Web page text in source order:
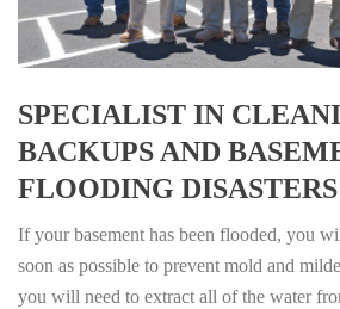
SPECIALIST IN
BACKUPS AND
FLOODING DISASTERS
If your basement has been flooded, you
soon as possible to prevent mold and
you will need to extract all of the water